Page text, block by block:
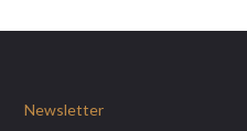
Newsletter